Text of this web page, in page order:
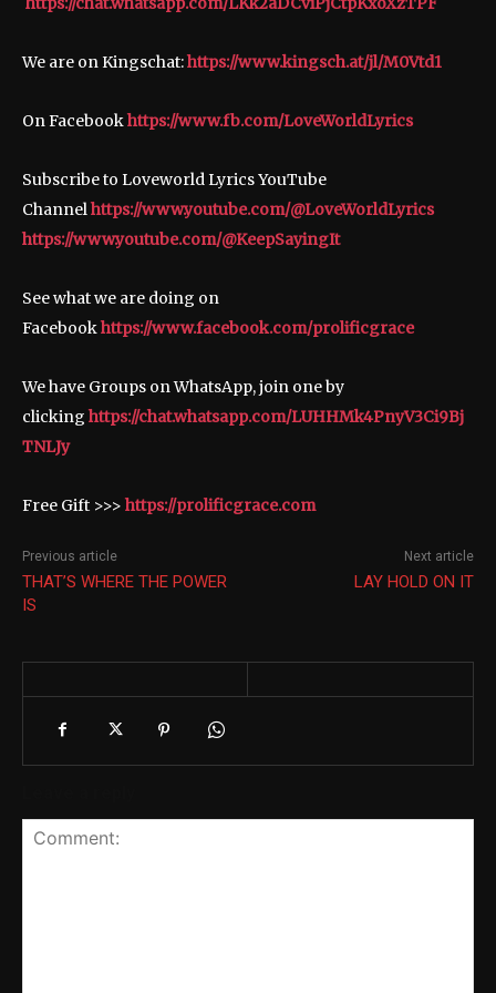
We are on Kingschat:https://www.kingsch.at/jl/M0Vtd1
On Facebookhttps://www.fb.com/LoveWorldLyrics
Subscribe to Loveworld Lyrics YouTube
Channelhttps://www.youtube.com/@LoveWorldLyrics
https://www.youtube.com/@KeepSayingIt
See what we are doing on
Facebookhttps://www.facebook.com/prolificgrace
We have Groups on WhatsApp, join one by
clickinghttps://chat.whatsapp.com/LUHHMk4PnyV3Ci9Bj
TNLJy
Free Gift >>>https://prolificgrace.com
Previous article
THAT’S WHERE THE POWER
IS
Next article
LAY HOLD ON IT